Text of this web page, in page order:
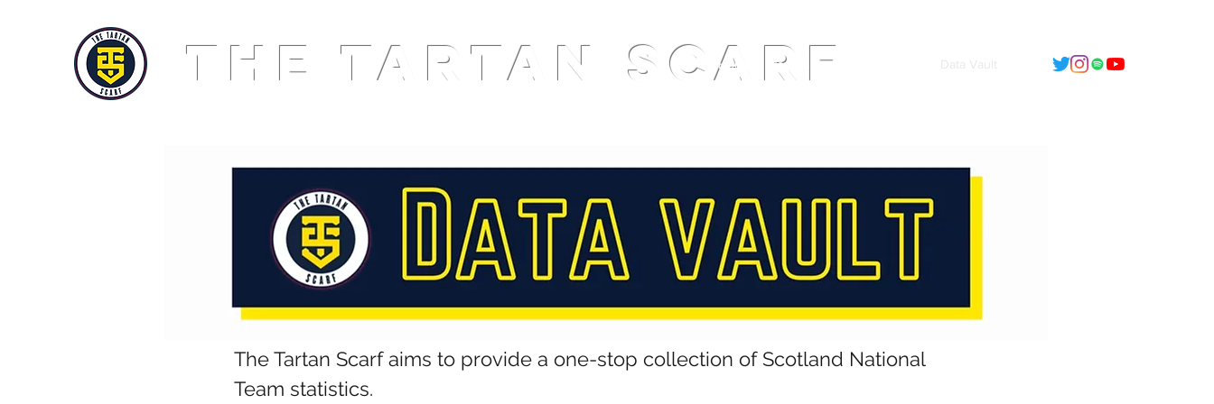
THE TARTAN SCARF
Home Podcast 2022 - Calendar
The Tartan Scarf aims to provide a one-stop collection of Scotland National
Team statistics.